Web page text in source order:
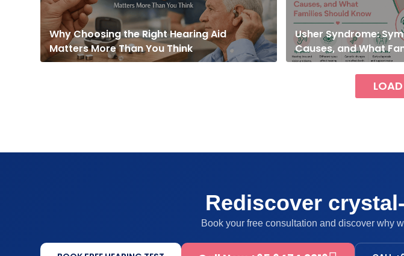
Why Choosing the Right Hearing Aid
Matters More Than You Think
Usher Syndrome:
Causes, and What
Rediscover
Book your free consultation and discover why
BOOK FREE HEARING TEST Call Now +65 6474 2216 CALL